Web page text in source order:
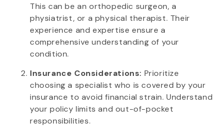
This can be an orthopedic surgeon, a
physiatrist, or a physical therapist. Their
experience and expertise ensure a
comprehensive understanding of your
condition.
Insurance Considerations: Prioritize
choosing a specialist who is covered by your
insurance to avoid financial strain. Understand
your policy limits and out-of-pocket
responsibilities.